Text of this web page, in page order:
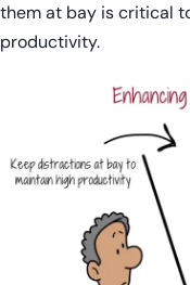
them at bay is critical
productivity.